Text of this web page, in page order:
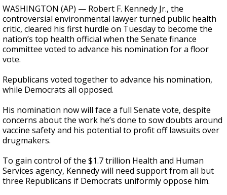
seconds
of
1
minute,
32
seconds
WASHINGTON (AP) — Robert F. Kennedy Jr., the
controversial environmental lawyer turned public health
critic, cleared his first hurdle on Tuesday to become the
nation’s top health official when the Senate finance
committee voted to advance his nomination for a floor
vote.
Republicans voted together to advance his nomination,
while Democrats all opposed.
His nomination now will face a full Senate vote, despite
concerns about the work he’s done to sow doubts around
vaccine safety and his potential to profit off lawsuits over
drugmakers.
To gain control of the $1.7 trillion Health and Human
Services agency, Kennedy will need support from all but
three Republicans if Democrats uniformly oppose him.